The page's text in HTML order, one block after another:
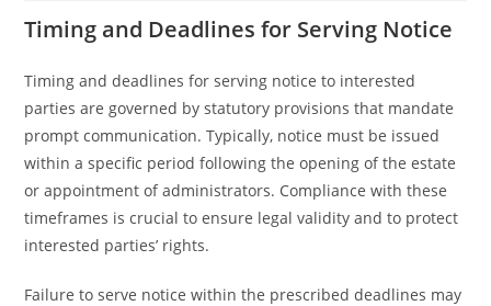
Timing and Deadlines for Serving Notice
Timing and deadlines for serving notice to interested
parties are governed by statutory provisions that mandate
prompt communication. Typically, notice must be issued
within a specific period following the opening of the estate
or appointment of administrators. Compliance with these
timeframes is crucial to ensure legal validity and to protect
interested parties’ rights.
Failure to serve notice within the prescribed deadlines may